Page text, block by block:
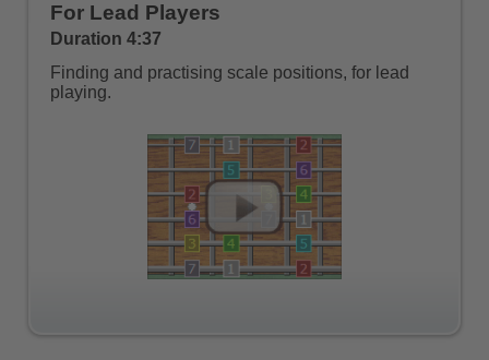
For Lead Players
Duration 4:37
Finding and practising scale positions, for lead
playing.